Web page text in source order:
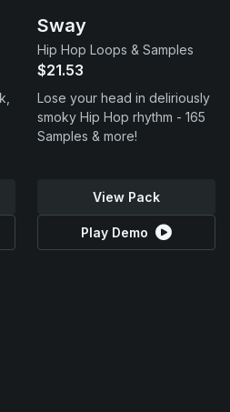
Sway
Hip Hop Loops & Samples
$21.53
Lose your head in deliriously
smoky Hip Hop rhythm - 165
Samples & more!
View Pack
Play Demo